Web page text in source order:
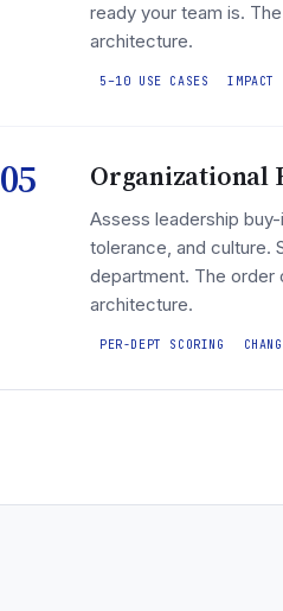
ready your team is.
architecture.
5–10 USE CASES IMPACT
05 Organizational
Assess leadership
tolerance, and culture.
department. The
architecture.
PER-DEPT SCORING